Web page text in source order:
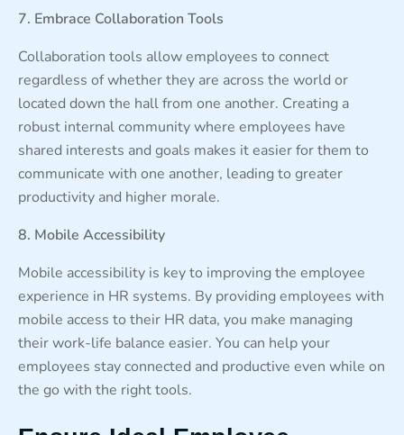
7. Embrace Collaboration Tools
Collaboration tools allow employees to connect
regardless of whether they are across the world or
located down the hall from one another. Creating a
robust internal community where employees have
shared interests and goals makes it easier for them to
communicate with one another, leading to greater
productivity and higher morale.
8. Mobile Accessibility
Mobile accessibility is key to improving the employee
experience in HR systems. By providing employees with
mobile access to their HR data, you make managing
their work-life balance easier. You can help your
employees stay connected and productive even while on
the go with the right tools.